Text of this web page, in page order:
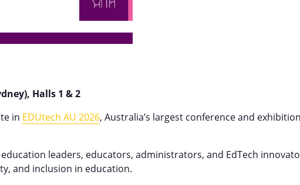
Halls 1 & 2
in EDUtech AU 2026, Australia’s largest conference and
leaders, educators, administrators, and EdTech
and inclusion in education.